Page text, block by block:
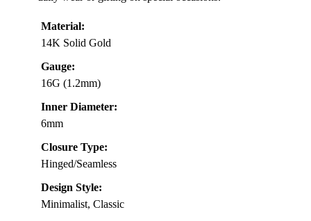
Material:
14K Solid Gold
Gauge:
16G (1.2mm)
Inner Diameter:
6mm
Closure Type:
Hinged/Seamless
Design Style:
Minimalist, Classic